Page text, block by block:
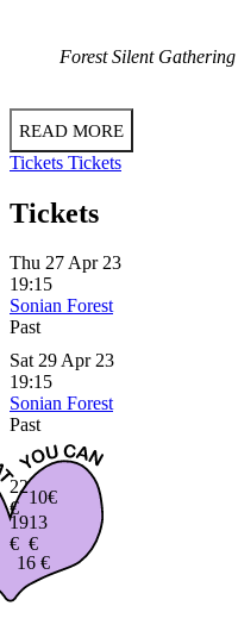
Forest Silent
READ MORE
Tickets Tickets
Tickets
Thu 27 Apr 23
19:15
Sonian Forest
Past
Sat 29 Apr 23
19:15
Sonian Forest
Past
22
€
19
€
16 €
13
€
10€